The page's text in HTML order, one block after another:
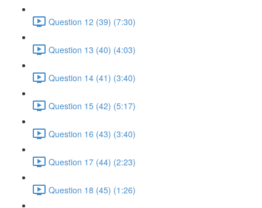
Question 12 (39) (7:30)
Question 13 (40) (4:03)
Question 14 (41) (3:40)
Question 15 (42) (5:17)
Question 16 (43) (3:40)
Question 17 (44) (2:23)
Question 18 (45) (1:26)